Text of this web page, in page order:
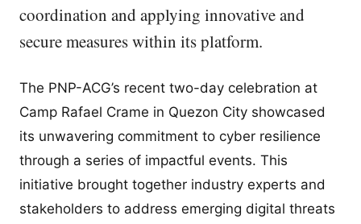
coordination and applying innovative and
secure measures within its platform.
The PNP-ACG’s recent two-day celebration at
Camp Rafael Crame in Quezon City showcased
its unwavering commitment to cyber resilience
through a series of impactful events. This
initiative brought together industry experts and
stakeholders to address emerging digital threats